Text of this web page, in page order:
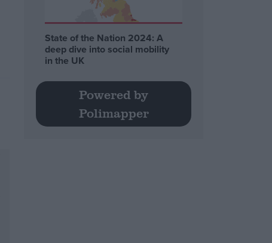
State of the Nation 2024: A
deep dive into social mobility
in the UK
Powered by
Polimapper